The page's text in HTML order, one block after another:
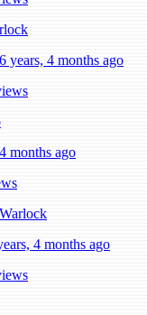
years, 4 months ago
months ago
4 months ago